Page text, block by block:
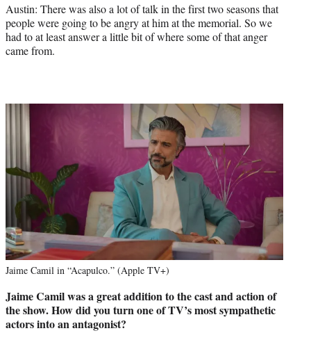
Austin: There was also a lot of talk in the first two seasons that
people were going to be angry at him at the memorial. So we
had to at least answer a little bit of where some of that anger
came from.
Jaime Camil in “Acapulco.” (Apple TV+)
Jaime Camil was a great addition to the cast and action of
the show. How did you turn one of TV’s most sympathetic
actors into an antagonist?